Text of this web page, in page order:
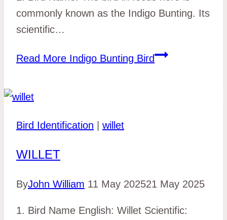
commonly known as the Indigo Bunting. Its
scientific…
Read More Indigo Bunting Bird
Bird Identification | willet
WILLET
ByJohn William 11 May 202521 May 2025
1. Bird Name English: Willet Scientific: